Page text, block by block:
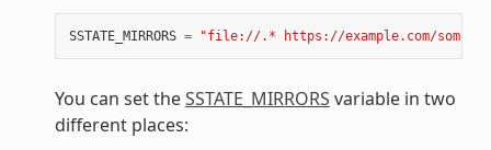
SSTATE_MIRRORS = "file://.* https://example.com/
You can set theSSTATE_MIRRORS variable in two
different places: